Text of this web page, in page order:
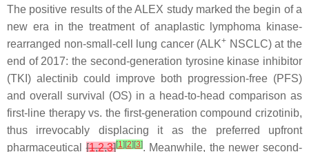
The positive results of the ALEX study marked the begin of a
new era in the treatment of anaplastic lymphoma kinase-
rearranged non-small-cell lung cancer (ALK+ NSCLC) at the
end of 2017: the second-generation tyrosine kinase inhibitor
(TKI) alectinib could improve both progression-free (PFS)
and overall survival (OS) in a head-to-head comparison as
first-line therapy vs. the first-generation compound crizotinib,
thus irrevocably displacing it as the preferred upfront
pharmaceutical[1,2,3][1] [2] [3]. Meanwhile, the newer second-